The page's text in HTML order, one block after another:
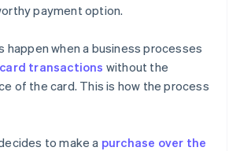
payment option.
happen when a business processes
transactions without the
of the card. This is how the process
to make a purchase over the